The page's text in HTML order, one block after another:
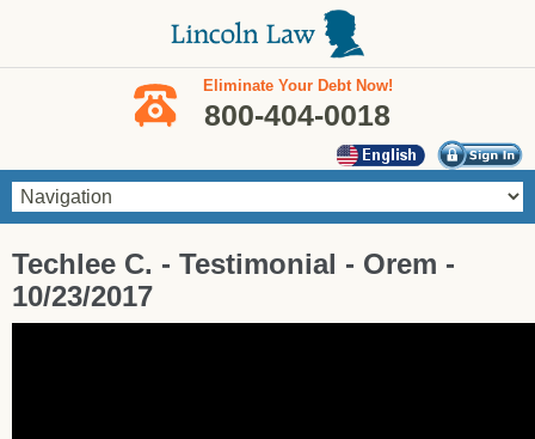
Eliminate Your Debt Now!
800-404-0018
You are here
Techlee C. - Testimonial - Orem -
10/23/2017